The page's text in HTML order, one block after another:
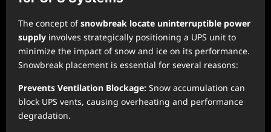
The concept ofsnowbreak locate uninterruptible power
supply involves strategically positioning a UPS unit to
minimize the impact of snow and ice on its performance.
Snowbreak placement is essential for several reasons:
Prevents Ventilation Blockage: Snow accumulation can
block UPS vents, causing overheating and performance
degradation.